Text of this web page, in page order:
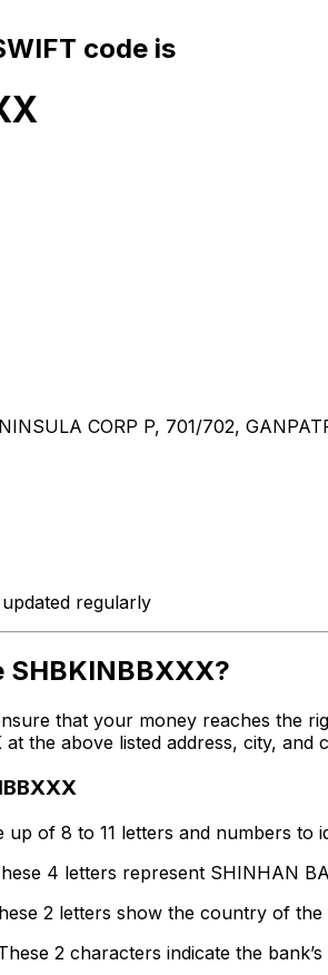
code is
CORP P, 701/702,
regularly
SHBKINBBXXX?
that your money reaches the
the above listed address, city,
up of 8 to 11 letters and numbers
4 letters represent SHINHAN
2 letters show the country of the
2 characters indicate the